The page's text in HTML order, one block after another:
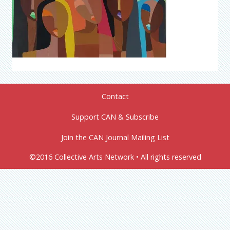
Contact
Support CAN & Subscribe
Join the CAN Journal Mailing List
©2016 Collective Arts Network • All rights reserved